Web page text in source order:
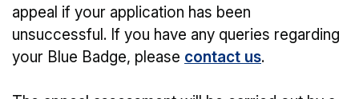
appeal if your application has been
unsuccessful. If you have any queries regarding
your Blue Badge, please contact us.